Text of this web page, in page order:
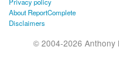
About ReportComplete
Disclaimers
© 2004-2026 Anthony